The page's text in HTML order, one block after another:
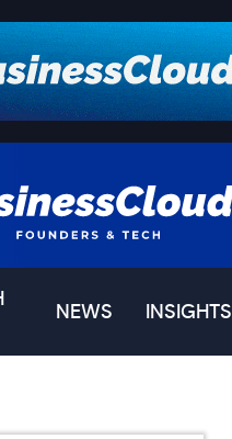
NEWS INSIGHTS